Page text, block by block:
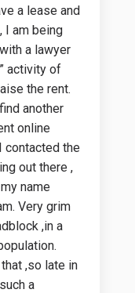
a lease and
I am being
a lawyer
activity of
the rent.
another
online
contacted the
out there ,
name
Very grim
,in a
,so late in
a